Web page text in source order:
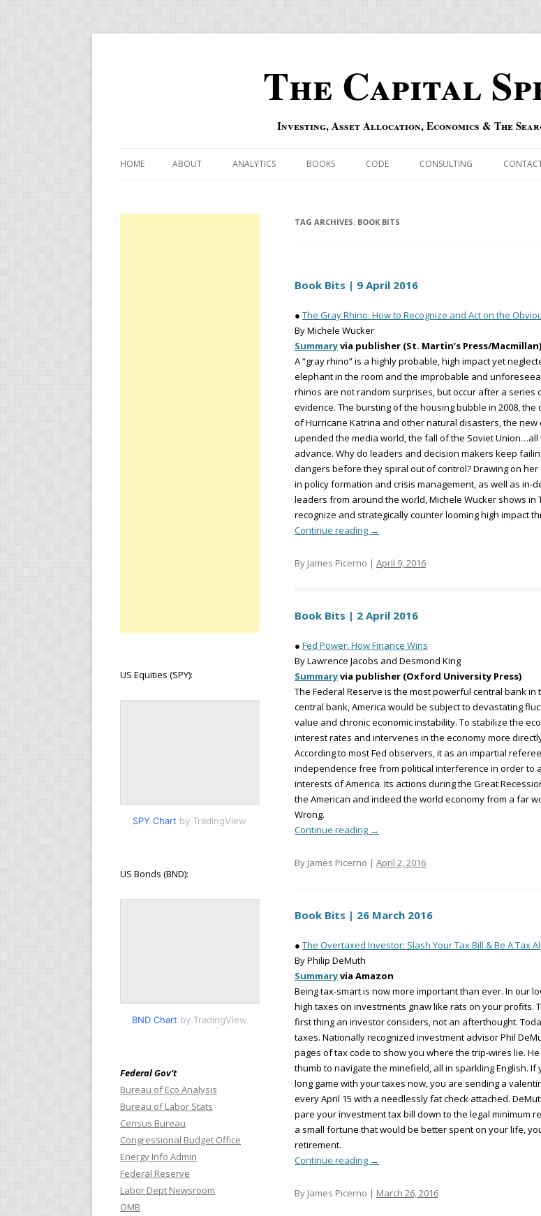
The Capital
Investing, Asset Allocation, Economics & The
HOME ABOUT ANALYTICS
OVERBOUGHT-OVERSOLD
BOOKS
QIPAIR
CODE CONSULTING
TAG ARCHIVES: BOOK BITS
Book Bits | 9 April 2016
● The Gray Rhino: How to Recognize and Act on the
By Michele Wucker
Summaryvia publisher (St. Martin’s Press/Macmillan)
A “gray rhino” is a highly probable, high impact yet
elephant in the room and the improbable and
rhinos are not random surprises, but occur after a series
evidence. The bursting of the housing bubble in 2008,
of Hurricane Katrina and other natural disasters, the new
upended the media world, the fall of the Soviet Union…all
advance. Why do leaders and decision makers keep
dangers before they spiral out of control? Drawing on
in policy formation and crisis management, as well as in-
leaders from around the world, Michele Wucker shows in
recognize and strategically counter looming high impact
Continue reading →
By James Picerno | April 9, 2016
Book Bits | 2 April 2016
● Fed Power: How Finance Wins
By Lawrence Jacobs and Desmond King
Summaryvia publisher (Oxford University Press)
The Federal Reserve is the most powerful central bank in
central bank, America would be subject to devastating
value and chronic economic instability. To stabilize the
interest rates and intervenes in the economy more
According to most Fed observers, it as an impartial
independence free from political interference in order to
interests of America. Its actions during the Great
the American and indeed the world economy from a far
Wrong.
Continue reading →
By James Picerno | April 2, 2016
Book Bits | 26 March 2016
● The Overtaxed Investor: Slash Your Tax Bill & Be A Tax
By Philip DeMuth
Summaryvia Amazon
Being tax-smart is now more important than ever. In our
high taxes on investments gnaw like rats on your profits.
first thing an investor considers, not an afterthought.
taxes. Nationally recognized investment advisor Phil
pages of tax code to show you where the trip-wires lie.
thumb to navigate the minefield, all in sparkling English. If
long game with your taxes now, you are sending a
every April 15 with a needlessly fat check attached.
pare your investment tax bill down to the legal minimum
a small fortune that would be better spent on your life,
retirement.
Continue reading →
By James Picerno | March 26, 2016
US Equities (SPY):
SPY Chart by TradingView
US Bonds (BND):
BND Chart by TradingView
Federal Gov’t
Bureau of Eco Analysis
Bureau of Labor Stats
Census Bureau
Congressional Budget Office
Energy Info Admin
Federal Reserve
Labor Dept Newsroom
OMB